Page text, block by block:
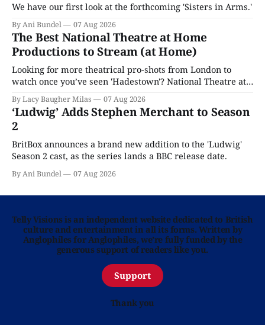
We have our first look at the forthcoming 'Sisters in Arms.'
By Ani Bundel 07 Aug 2026
The Best National Theatre at Home
Productions to Stream (at Home)
Looking for more theatrical pro-shots from London to
watch once you’ve seen 'Hadestown'? National Theatre at
Home is here for you.
By Lacy Baugher Milas 07 Aug 2026
‘Ludwig’ Adds Stephen Merchant to Season
2
BritBox announces a brand new addition to the 'Ludwig'
Season 2 cast, as the series lands a BBC release date.
By Ani Bundel 07 Aug 2026
Telly Visions is an independent website dedicated to British
culture and entertainment in all its forms. Written by
Anglophiles for Anglophiles, we’re fully funded by the
generous support of readers like you.
Support
Thank you